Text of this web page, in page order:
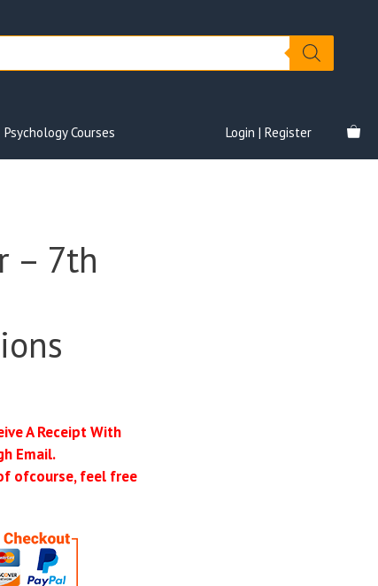
Psychology Courses Login | Register
– 7th
A Receipt With
Email.
ofcourse, feel free